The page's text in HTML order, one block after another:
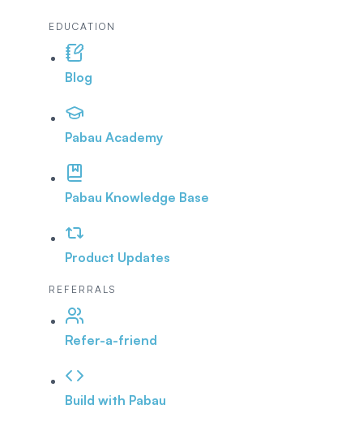
EDUCATION
Blog
Pabau Academy
Pabau Knowledge Base
Product Updates
REFERRALS
Refer-a-friend
Build with Pabau